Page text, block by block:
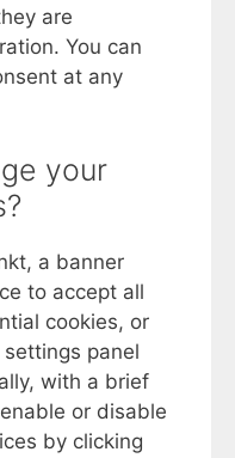
are
You can
at any
your
a banner
to accept all
cookies, or
settings panel
with a brief
or disable
by clicking